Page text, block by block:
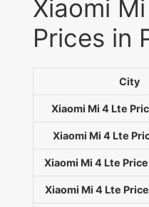
Xiaomi
Prices in
City
Xiaomi Mi 4 Lte
Xiaomi Mi 4 Lte
Xiaomi Mi 4 Lte
Xiaomi Mi 4 Lte